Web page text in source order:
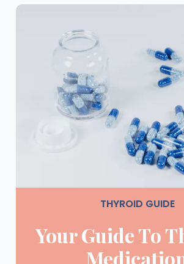
THYROID GUIDE
Your Guide To